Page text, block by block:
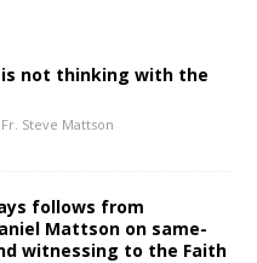
is not thinking with the
Fr. Steve Mattson
follows from
Mattson on same-
witnessing to the Faith